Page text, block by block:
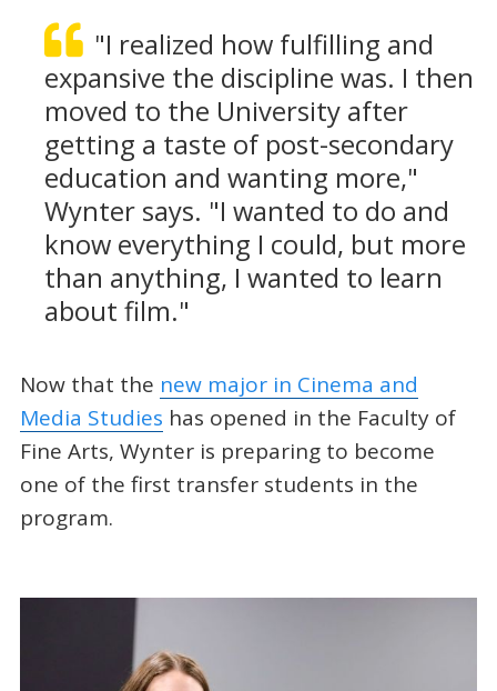
"I realized how fulfilling and
expansive the discipline was. I then
moved to the University after
getting a taste of post-secondary
education and wanting more,"
Wynter says. "I wanted to do and
know everything I could, but more
than anything, I wanted to learn
about film."
Now that the new major in Cinema and
Media Studies has opened in the Faculty of
Fine Arts, Wynter is preparing to become
one of the first transfer students in the
program.